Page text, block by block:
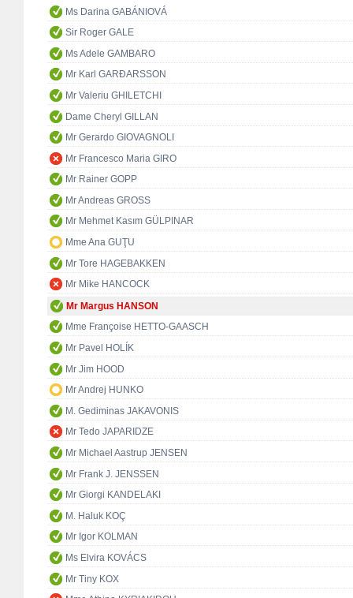
Ms Darina GABÁNIOVÁ
Sir Roger GALE
Ms Adele GAMBARO
Mr Karl GARÐARSSON
Mr Valeriu GHILETCHI
Dame Cheryl GILLAN
Mr Gerardo GIOVAGNOLI
Mr Francesco Maria GIRO
Mr Rainer GOPP
Mr Andreas GROSS
Mr Mehmet Kasım GÜLPINAR
Mme Ana GUŢU
Mr Tore HAGEBAKKEN
Mr Mike HANCOCK
Mr Margus HANSON
Mme Françoise HETTO-GAASCH
Mr Pavel HOLÍK
Mr Jim HOOD
Mr Andrej HUNKO
M. Gediminas JAKAVONIS
Mr Tedo JAPARIDZE
Mr Michael Aastrup JENSEN
Mr Frank J. JENSSEN
Mr Giorgi KANDELAKI
M. Haluk KOÇ
Mr Igor KOLMAN
Ms Elvira KOVÁCS
Mr Tiny KOX